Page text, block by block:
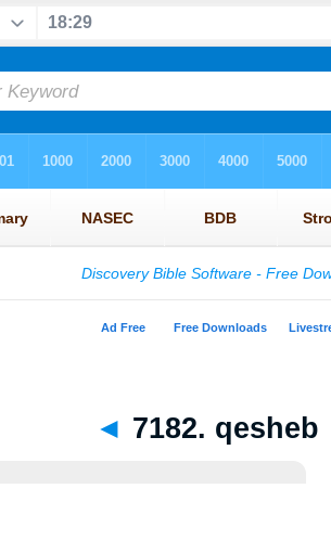
◄ 7182. qesheb